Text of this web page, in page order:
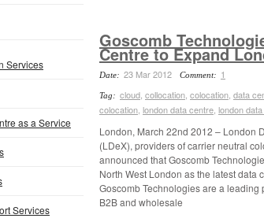
Goscomb
Centre to Expand
Date: 23 Mar 2012 Comment: 1
Tag: cloud collocation colocation data
colocation london data centre london
London, March 22nd 2012 – London
(LDeX), providers of carrier neutral
announced that Goscomb
North West London as the latest data
Goscomb Technologies are a
B2B and wholesale
Services
as a Service
Services